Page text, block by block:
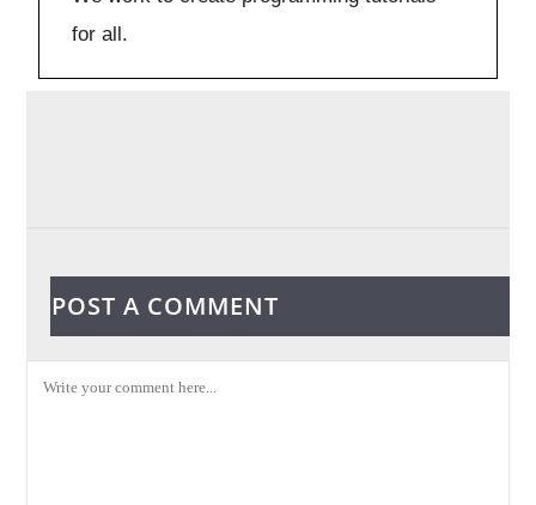
for all.
POST A COMMENT